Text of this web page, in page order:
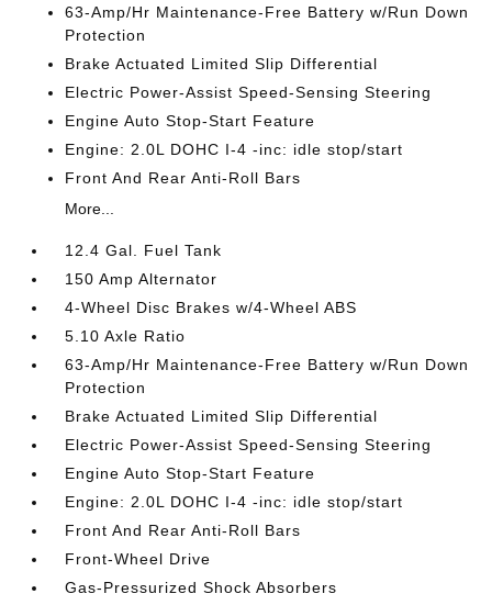
63-Amp/Hr Maintenance-Free Battery w/Run Down
Protection
Brake Actuated Limited Slip Differential
Electric Power-Assist Speed-Sensing Steering
Engine Auto Stop-Start Feature
Engine: 2.0L DOHC I-4 -inc: idle stop/start
Front And Rear Anti-Roll Bars
More...
12.4 Gal. Fuel Tank
150 Amp Alternator
4-Wheel Disc Brakes w/4-Wheel ABS
5.10 Axle Ratio
63-Amp/Hr Maintenance-Free Battery w/Run Down
Protection
Brake Actuated Limited Slip Differential
Electric Power-Assist Speed-Sensing Steering
Engine Auto Stop-Start Feature
Engine: 2.0L DOHC I-4 -inc: idle stop/start
Front And Rear Anti-Roll Bars
Front-Wheel Drive
Gas-Pressurized Shock Absorbers